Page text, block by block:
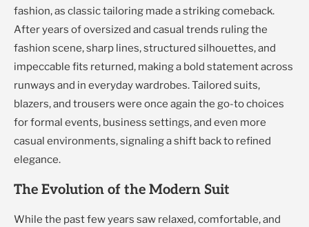
fashion, as classic tailoring made a striking comeback.
After years of oversized and casual trends ruling the
fashion scene, sharp lines, structured silhouettes, and
impeccable fits returned, making a bold statement across
runways and in everyday wardrobes. Tailored suits,
blazers, and trousers were once again the go-to choices
for formal events, business settings, and even more
casual environments, signaling a shift back to refined
elegance.
The Evolution of the Modern Suit
While the past few years saw relaxed, comfortable, and